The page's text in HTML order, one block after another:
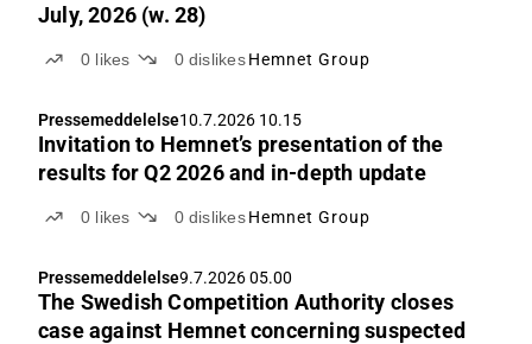
July, 2026 (w. 28)
0 likes 0 dislikes Hemnet Group
Pressemeddelelse10.7.2026 10.15
Invitation to Hemnet’s presentation of the
results for Q2 2026 and in-depth update
0 likes 0 dislikes Hemnet Group
Pressemeddelelse9.7.2026 05.00
The Swedish Competition Authority closes
case against Hemnet concerning suspected